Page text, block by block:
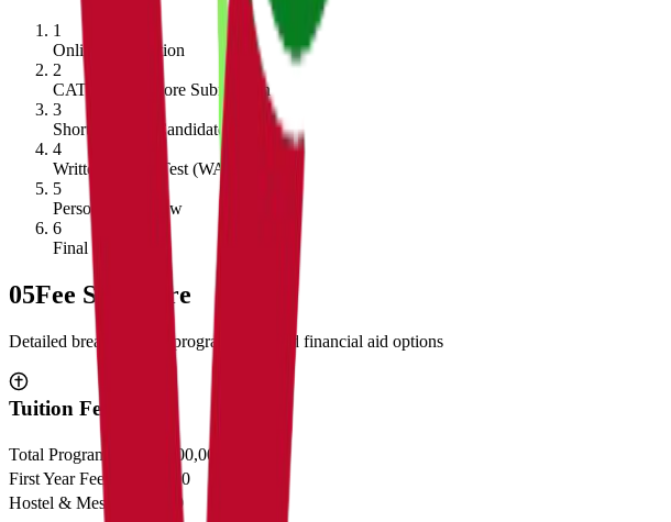
1
Online Application
2
CAT/GMAT Score Submission
3
Shortlisting of Candidates
4
Written Ability Test (WAT)
5
Personal Interview
6
Final Selection
05Fee Structure
Detailed breakdown of program costs and financial aid options
Tuition Fees
Total Program Cost
₹23,00,000
First Year Fees
₹11,50,000
Hostel & Mess
₹2,50,000